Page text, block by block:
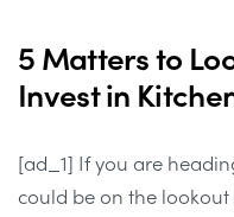
5 Matters to
Invest in
[ad_1] If you are
could be on the